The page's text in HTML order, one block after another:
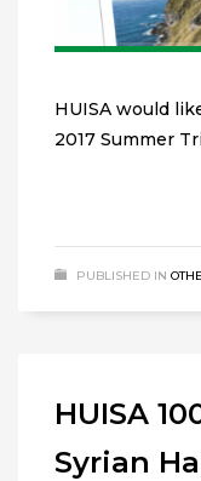
HUISA would
2017 Summer
PUBLISHED IN
HUISA
Syrian